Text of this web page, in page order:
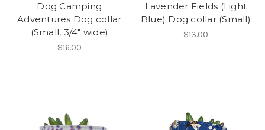
Dog Camping
Adventures Dog collar
(Small, 3/4" wide)
$16.00
Lavender Fields (Light
Blue) Dog collar (Small)
$13.00